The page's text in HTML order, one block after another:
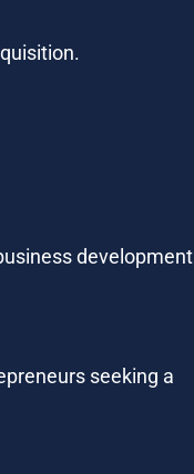
development
seeking a